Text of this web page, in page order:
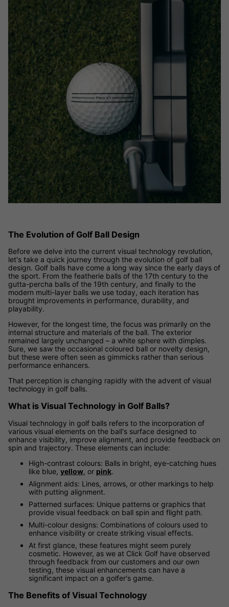
The Evolution of Golf Ball Design
Before we delve into the current visual technology revolution,
let's take a quick journey through the evolution of golf ball
design. Golf balls have come a long way since the early days of
the sport. From the featherie balls of the 17th century to the
gutta-percha balls of the 19th century, and finally to the
modern multi-layer balls we use today, each iteration has
brought improvements in performance, durability, and
playability.
However, for the longest time, the focus was primarily on the
internal structure and materials of the ball. The exterior
remained largely unchanged – a white sphere with dimples.
Sure, we saw the occasional coloured ball or novelty design,
but these were often seen as gimmicks rather than serious
performance enhancers.
That perception is changing rapidly with the advent of visual
technology in golf balls.
What is Visual Technology in Golf Balls?
Visual technology in golf balls refers to the incorporation of
various visual elements on the ball's surface designed to
enhance visibility, improve alignment, and provide feedback on
spin and trajectory. These elements can include:
High-contrast colours: Balls in bright, eye-catching hues
like blue, yellow, or pink.
Alignment aids: Lines, arrows, or other markings to help
with putting alignment.
Patterned surfaces: Unique patterns or graphics that
provide visual feedback on ball spin and flight path.
Multi-colour designs: Combinations of colours used to
enhance visibility or create striking visual effects.
At first glance, these features might seem purely
cosmetic. However, as we at Click Golf have observed
through feedback from our customers and our own
testing, these visual enhancements can have a
significant impact on a golfer's game.
The Benefits of Visual Technology